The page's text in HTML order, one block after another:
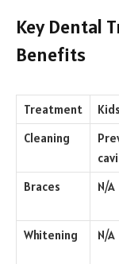
Key Dental
Benefits
Treatment Kids
Cleaning
Braces
N/A
Whitening
N/A